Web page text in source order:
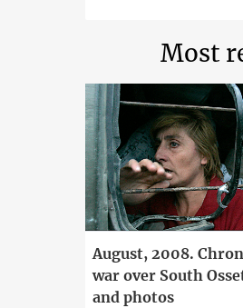
Most
August, 2008.
war over South
and photos